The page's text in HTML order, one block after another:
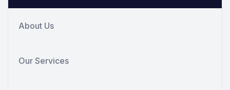
About Us
Our Services